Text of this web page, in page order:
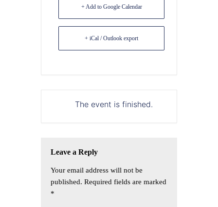
+ Add to Google Calendar
+ iCal / Outlook export
The event is finished.
Leave a Reply
Your email address will not be
published. Required fields are marked
*